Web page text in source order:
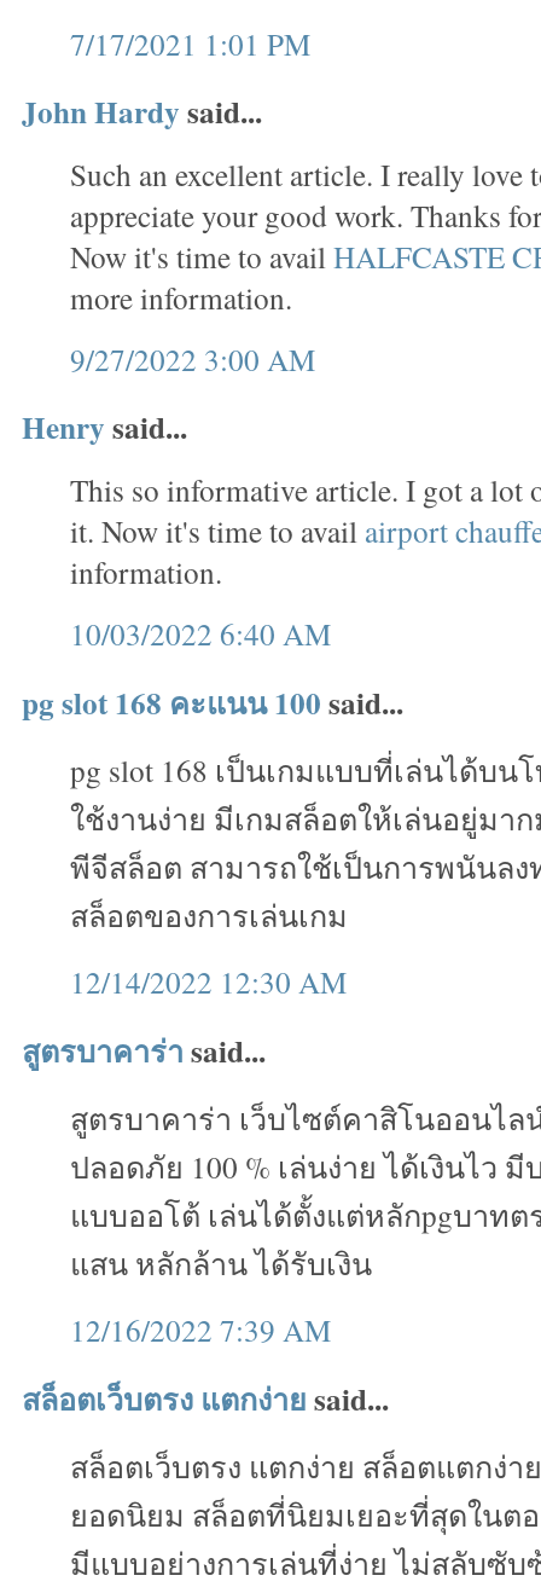
7/17/2021 1:01 PM
John Hardysaid...
Such an excellent article. I really love
appreciate your good work. Thanks
Now it's time to availHALFCASTE
more information.
9/27/2022 3:00 AM
Henrysaid...
This so informative article. I got a lot
it. Now it's time to avail airport
information.
10/03/2022 6:40 AM
pg slot 168 คะแนน 100said...
pg slot 168 เป็นเกมแบบที่เล่นได้บ
ใช้งานง่าย มีเกมสล็อตให้เล่นอยู่มา
พีจีสล็อต สามารถใช้เป็นการพนันลง
สล็อตของการเล่นเกม
12/14/2022 12:30 AM
สูตรบาคาร่าsaid...
สูตรบาคาร่า เว็บไซต์คาสิโนออนไล
ปลอดภัย 100 % เล่นง่าย ได้เงินไว
แบบออโต้ เล่นได้ตั้งแต่หลักpgบาท
แสน หลักล้าน ได้รับเงิน
12/16/2022 7:39 AM
สล็อตเว็บตรง แตกง่ายsaid...
สล็อตเว็บตรง แตกง่าย สล็อตแตกง่
ยอดนิยม สล็อตที่นิยมเยอะที่สุดในต
มีแบบอย่างการเล่นที่ง่าย ไม่สลับซั